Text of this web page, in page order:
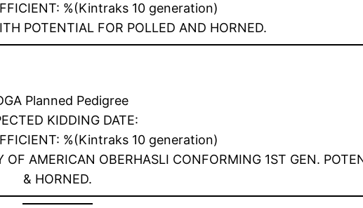
%(Kintraks 10 generation)
POTENTIAL FOR POLLED AND HORNED.
Planned Pedigree
KIDDING DATE:
%(Kintraks 10 generation)
AMERICAN OBERHASLI CONFORMING 1ST GEN.
& HORNED.